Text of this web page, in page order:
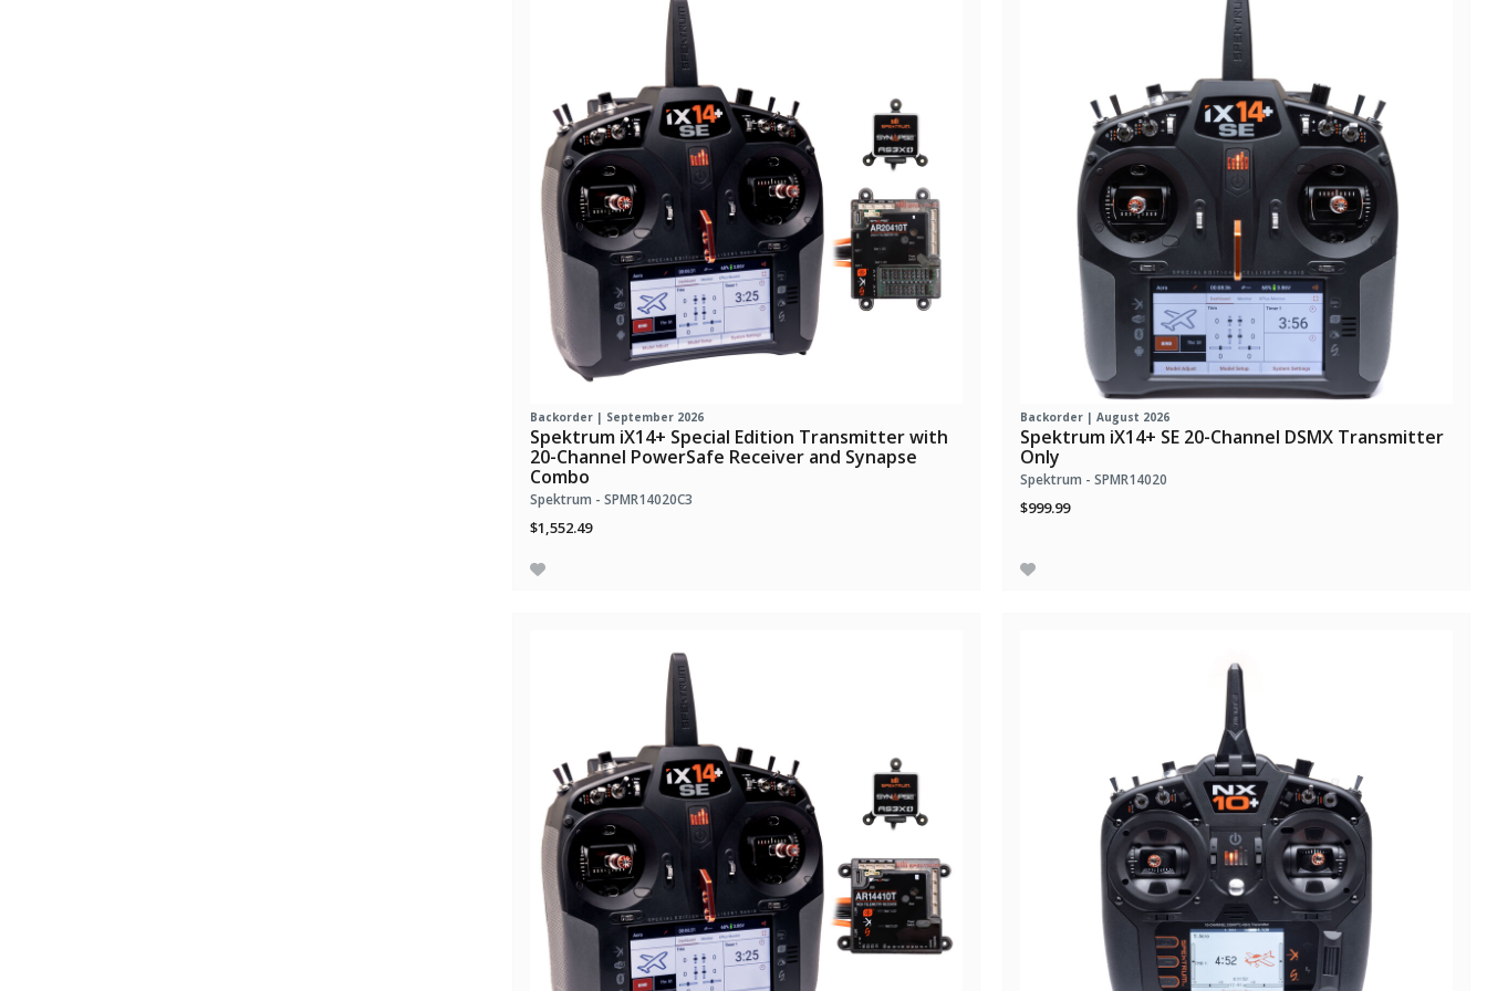
Backorder | September 2026
Spektrum iX14+ Special Edition Transmitter with
20-Channel PowerSafe Receiver and Synapse
Combo
Spektrum - SPMR14020C3
$1,552.49
Backorder | August 2026
Spektrum iX14+ SE 20-Channel DSMX Transmitter
Only
Spektrum - SPMR14020
$999.99